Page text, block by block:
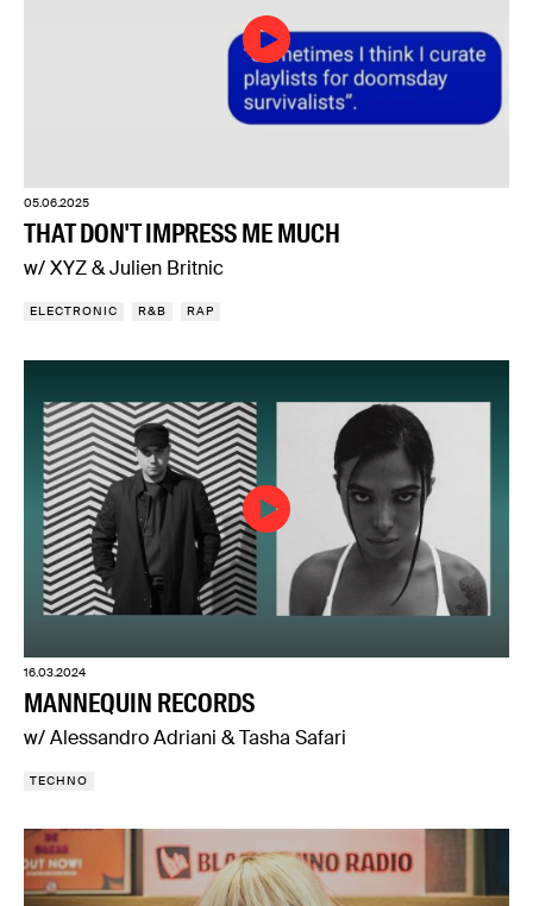
05.06.2025
THAT DON'T IMPRESS ME MUCH
w/ XYZ & Julien Britnic
ELECTRONIC R&B RAP
16.03.2024
MANNEQUIN RECORDS
w/ Alessandro Adriani & Tasha Safari
TECHNO